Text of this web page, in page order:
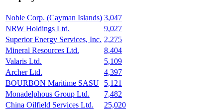
Noble Corp. (Cayman Islands) 3,047
NRW Holdings Ltd.
9,027
Superior Energy Services, Inc. 2,275
Mineral Resources Ltd.
8,404
Valaris Ltd.
5,109
Archer Ltd.
4,397
BOURBON Maritime SASU
5,121
Monadelphous Group Ltd.
7,482
China Oilfield Services Ltd.
25,020